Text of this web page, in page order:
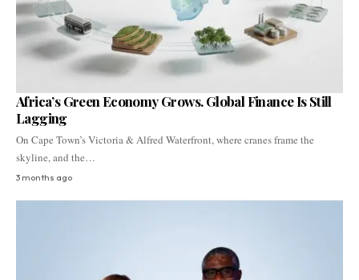
Africa’s Green Economy Grows. Global Finance Is Still
Lagging
On Cape Town’s Victoria & Alfred Waterfront, where cranes frame the
skyline, and the…
3 months ago